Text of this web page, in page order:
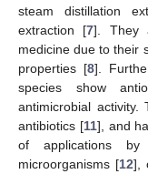
steam distillation
extraction [7]. They
medicine due to their
properties [8].
species show
antimicrobial
antibiotics [11], and
of applications
microorganisms [12],